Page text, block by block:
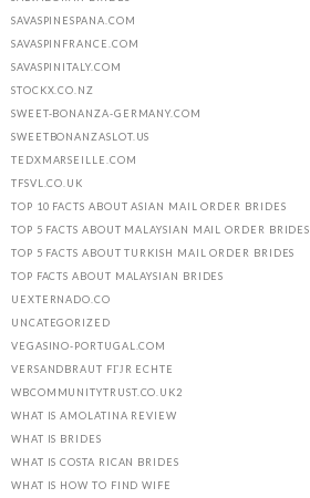
SAVASPINESPANA.COM
SAVASPINFRANCE.COM
SAVASPINITALY.COM
STOCKX.CO.NZ
SWEET-BONANZA-GERMANY.COM
SWEETBONANZASLOT.US
TEDXMARSEILLE.COM
TFSVL.CO.UK
TOP 10 FACTS ABOUT ASIAN MAIL ORDER BRIDES
TOP 5 FACTS ABOUT MALAYSIAN MAIL ORDER BRIDES
TOP 5 FACTS ABOUT TURKISH MAIL ORDER BRIDES
TOP FACTS ABOUT MALAYSIAN BRIDES
UEXTERNADO.CO
UNCATEGORIZED
VEGASINO-PORTUGAL.COM
VERSANDBRAUT FГЈR ECHTE
WBCOMMUNITYTRUST.CO.UK2
WHAT IS AMOLATINA REVIEW
WHAT IS BRIDES
WHAT IS COSTA RICAN BRIDES
WHAT IS HOW TO FIND WIFE